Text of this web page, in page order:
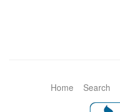
Home Search